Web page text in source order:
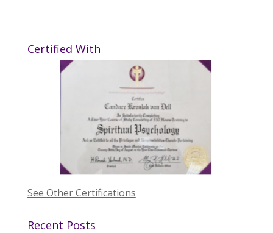
Certified With
See Other Certifications
Recent Posts